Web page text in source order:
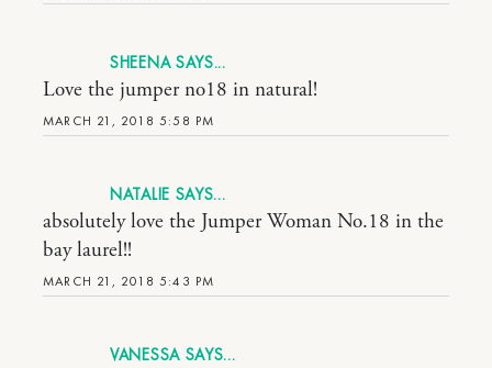
SHEENA
MARCH 21, 2018 5:58 PM
Love the jumper no18 in natural!
NATALIE
MARCH 21, 2018 5:43 PM
absolutely love the Jumper Woman No.18 in the
bay laurel!!
VANESSA